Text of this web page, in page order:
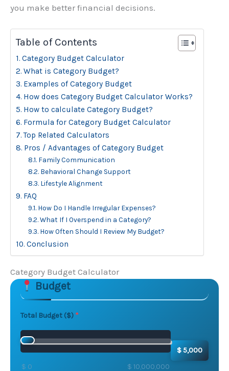
you make better financial decisions.
Table of Contents
Category Budget Calculator
What is Category Budget?
Examples of Category Budget
How does Category Budget Calculator Works?
How to calculate Category Budget?
Formula for Category Budget Calculator
Top Related Calculators
Pros / Advantages of Category Budget
Family Communication
Behavioral Change Support
Lifestyle Alignment
FAQ
How Do I Handle Irregular Expenses?
What If I Overspend in a Category?
How Often Should I Review My Budget?
Conclusion
Category Budget Calculator
Skip to main form content
Calculate category budget calculator with instant
Budget
Total Budget ($)
$ 0 $ 10,000,000
$ 5,000